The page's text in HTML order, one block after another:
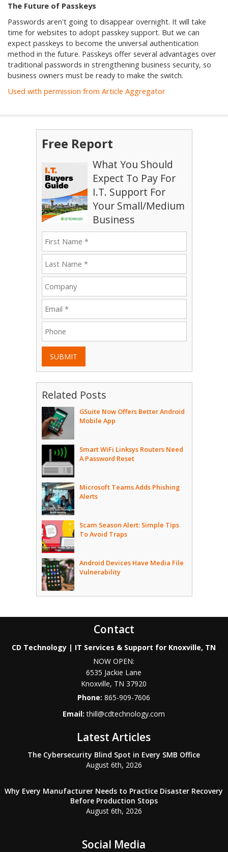
The Future of Passkeys
Passwords aren't going to disappear overnight. It will take
time for websites to adopt passkey support. But we can
expect passkeys to become the universal authentication
method in the future. Passkeys offer several advantages over
traditional passwords in strengthening business security, so
business owners must be ready to make the switch.
Used with permission from Article Aggregator
Free Report
What You Should
Expect To Pay For
I.T. Support For
Your Small/Medium
Business
SUBMIT
Related Posts
GSuite Now Offers Better Android
Mobile App
Smart WiFi Linksys Routers Need
A Password Reset
Microsoft Teams Adds Phishing
Alerts
Scam Season Alert: Simple Tips
To Avoid Traps
Android Devices Have Media File
Vulnerability
Contact
CD Technology | IT Services & Support for Knoxville, TN
NOW OPEN:
6535 Jackie Lane
Knoxville, TN 37920
Phone:865-909-7606
Email:thill@cdtechnology.com
Latest Articles
The Cybersecurity Blind Spot in Every SMB Office
August 6th, 2026
Why Every Manufacturer Needs to Practice Disaster Recovery
Before Production Stops
August 6th, 2026
Social Media